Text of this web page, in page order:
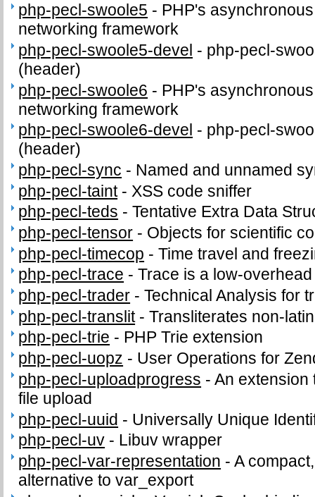
php-pecl-swoole5 - PHP's
networking framework
php-pecl-swoole5-devel - php-pecl-
(header)
php-pecl-swoole6 - PHP's
networking framework
php-pecl-swoole6-devel - php-pecl-
(header)
php-pecl-sync - Named and unnamed
php-pecl-taint- XSS code sniffer
php-pecl-teds -Tentative Extra Data
php-pecl-tensor - Objects for scientific
php-pecl-timecop -Time travel and
php-pecl-trace -Trace is a low-
php-pecl-trader -Technical Analysis for
php-pecl-translit-Transliterates non-
php-pecl-trie - PHP Trie extension
php-pecl-uopz - User Operations for
php-pecl-uploadprogress -An extension
file upload
php-pecl-uuid - Universally Unique
php-pecl-uv - Libuv wrapper
php-pecl-var-representation -A
alternative to var_export